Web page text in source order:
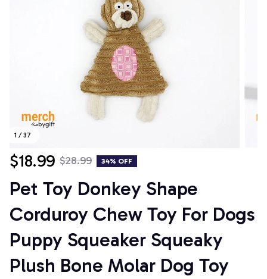
1 / 37
$18.99 $28.99 34% OFF
Pet Toy Donkey Shape
Corduroy Chew Toy For Dogs
Puppy Squeaker Squeaky
Plush Bone Molar Dog Toy